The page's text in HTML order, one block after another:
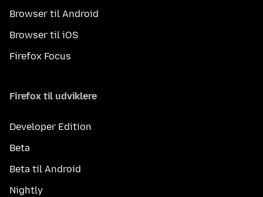
Browser til Android
Browser til iOS
Firefox Focus
Firefox til udviklere
Developer Edition
Beta
Beta til Android
Nightly